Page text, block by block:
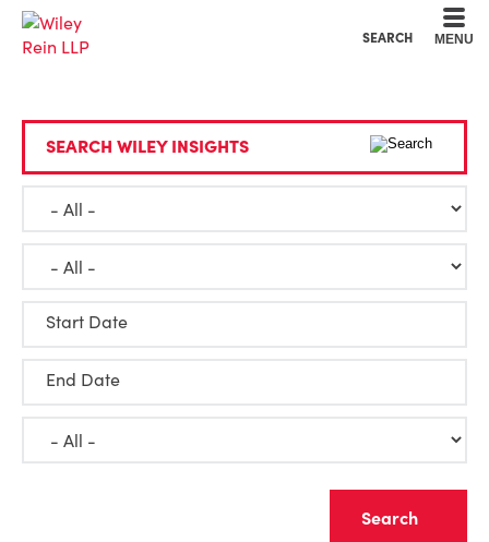
SEARCH MENU
SEARCH WILEY INSIGHTS
Start Date
End Date